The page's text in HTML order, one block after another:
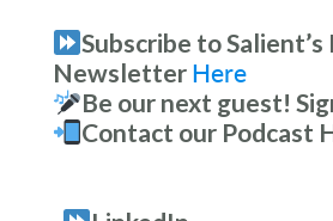
Subscribe to
Newsletter Here
Be our next guest!
Contact our Podcast